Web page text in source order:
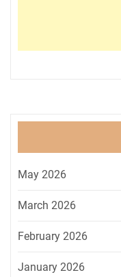
May 2026
March 2026
February 2026
January 2026